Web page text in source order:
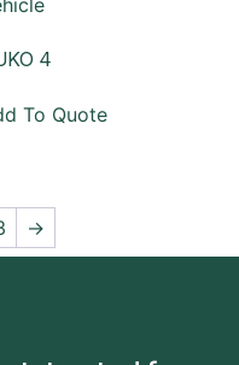
4
To Quote
→